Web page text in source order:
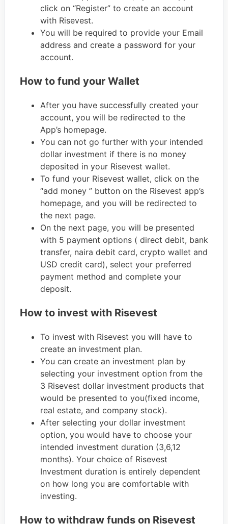
click on “Register” to create an account
with Risevest.
You will be required to provide your Email
address and create a password for your
account.
How to fund your Wallet
After you have successfully created your
account, you will be redirected to the
App’s homepage.
You can not go further with your intended
dollar investment if there is no money
deposited in your Risevest wallet.
To fund your Risevest wallet, click on the
“add money ” button on the Risevest app’s
homepage, and you will be redirected to
the next page.
On the next page, you will be presented
with 5 payment options ( direct debit, bank
transfer, naira debit card, crypto wallet and
USD credit card), select your preferred
payment method and complete your
deposit.
How to invest with Risevest
To invest with Risevest you will have to
create an investment plan.
You can create an investment plan by
selecting your investment option from the
3 Risevest dollar investment products that
would be presented to you(fixed income,
real estate, and company stock).
After selecting your dollar investment
option, you would have to choose your
intended investment duration (3,6,12
months). Your choice of Risevest
Investment duration is entirely dependent
on how long you are comfortable with
investing.
How to withdraw funds on Risevest